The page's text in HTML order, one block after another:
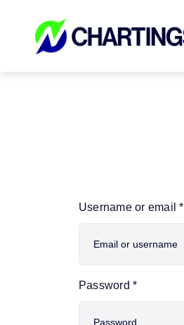
content
Username or email*
Password*